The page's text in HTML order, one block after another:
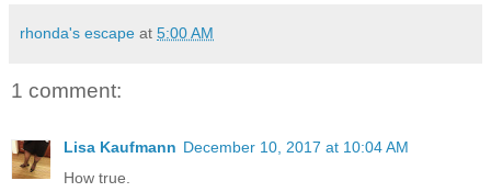
rhonda's escape at 5:00 AM
1 comment:
Lisa Kaufmann December 10, 2017 at 10:04 AM
How true.